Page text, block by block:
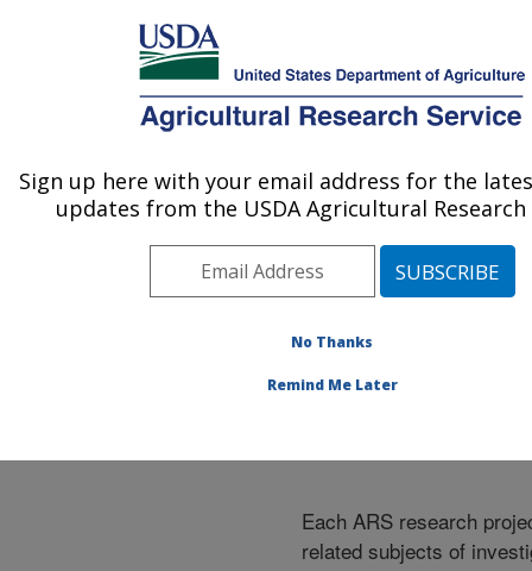
Here's how you know
MENU
Agricultural Research Service
U.S. DEPARTMENT OF AGRICULTURE
Research Projects
Subjects of Investigation
Each ARS research
related subjects of
Sign up here with your email address for the
updates from the USDA Agricultural Research
No Thanks
Remind Me Later